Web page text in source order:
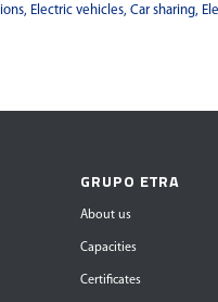
Electric vehicles, Car sharing,
GRUPO ETRA
About us
Capacities
Certificates